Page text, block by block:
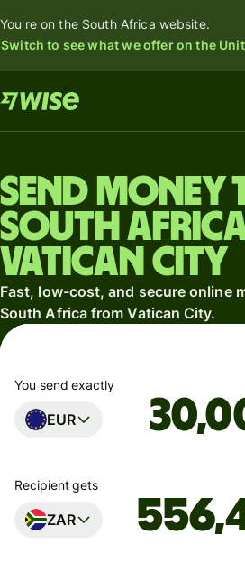
You're on the South Africa website.
Switch to see what we offer on the
Send money
South
Vatican City
Fast, low-cost, and secure online
South Africa from Vatican City.
You send exactly
EUR
Recipient gets
ZAR